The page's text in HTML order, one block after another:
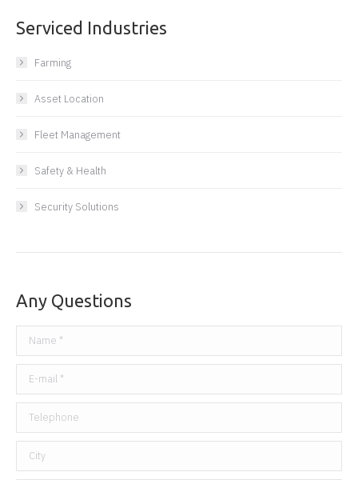
Serviced Industries
Farming
Asset Location
Fleet Management
Safety & Health
Security Solutions
Any Questions
Name *
E-mail *
Telephone
City